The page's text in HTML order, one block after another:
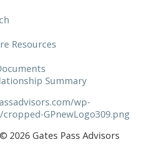
Resources
Summary
2026 Gates Pass Advisors